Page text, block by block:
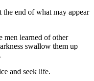
end of what may appear
men learned of other
swallow them up
and seek life.